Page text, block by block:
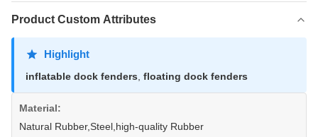
Product Custom Attributes
Highlight
inflatable dock fenders floating dock fenders
Material:
Natural Rubber,Steel,high-quality Rubber